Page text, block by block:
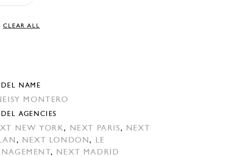
CLEAR ALL
NAME
MONTERO
AGENCIES
NEW YORK, NEXT PARIS,
NEXT
, NEXT LONDON,
LE
, NEXT MADRID